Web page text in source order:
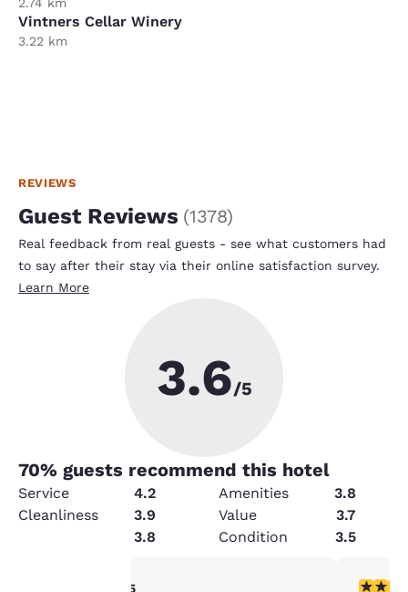
Vintners Cellar Winery
3.22 km
REVIEWS
Guest Reviews (1378)
Real feedback from real guests - see what customers had
to say after their stay via their online satisfaction survey.
Learn More
3.6/5
70% guests recommend this hotel
Service 4.2 Amenities
3.8
Cleanliness
3.9 Value
3.7
3.8 Condition 3.5
4 stars rating. Very Good. 1 review
4/5 2 stars